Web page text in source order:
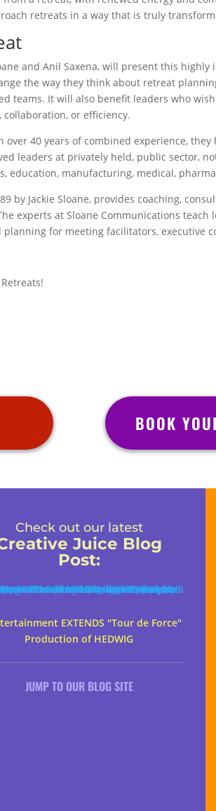
retreats in a way that is truly
and Anil Saxena, will present this highly
the way they think about retreat
teams. It will also benefit leaders who
or efficiency.
over 40 years of combined experience,
leaders at privately held, public sector,
education, manufacturing, medical,
by Jackie Sloane, provides coaching,
experts at Sloane Communications
for meeting facilitators, executive
BOOK
Check out our latest
Juice Blog
Post:
EXTENDS "Tour de Force"
Production of HEDWIG
JUMP TO OUR BLOG SITE